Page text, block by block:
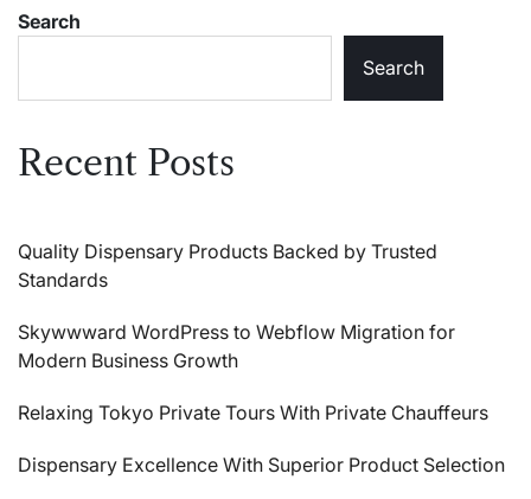
Search
Search
Recent Posts
Quality Dispensary Products Backed by Trusted
Standards
Skywwward WordPress to Webflow Migration for
Modern Business Growth
Relaxing Tokyo Private Tours With Private Chauffeurs
Dispensary Excellence With Superior Product Selection